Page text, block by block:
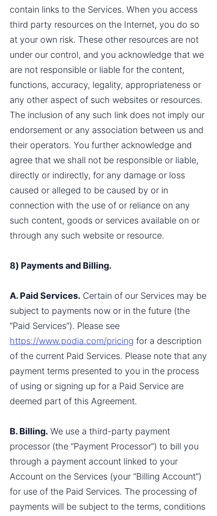
contain links to the Services. When you access
third party resources on the Internet, you do so
at your own risk. These other resources are not
under our control, and you acknowledge that we
are not responsible or liable for the content,
functions, accuracy, legality, appropriateness or
any other aspect of such websites or resources.
The inclusion of any such link does not imply our
endorsement or any association between us and
their operators. You further acknowledge and
agree that we shall not be responsible or liable,
directly or indirectly, for any damage or loss
caused or alleged to be caused by or in
connection with the use of or reliance on any
such content, goods or services available on or
through any such website or resource.
8) Payments and Billing.
A. Paid Services. Certain of our Services may be
subject to payments now or in the future (the
https://www.podia.com/pricing for a description
of the current Paid Services. Please note that any
payment terms presented to you in the process
of using or signing up for a Paid Service are
deemed part of this Agreement.
B. Billing. We use a third-party payment
processor (the “Payment Processor”) to bill you
through a payment account linked to your
Account on the Services (your “Billing Account”)
for use of the Paid Services. The processing of
payments will be subject to the terms, conditions